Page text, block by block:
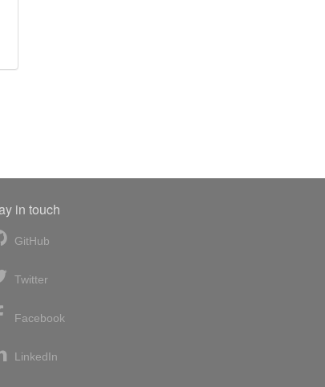
in touch
GitHub
Twitter
Facebook
LinkedIn